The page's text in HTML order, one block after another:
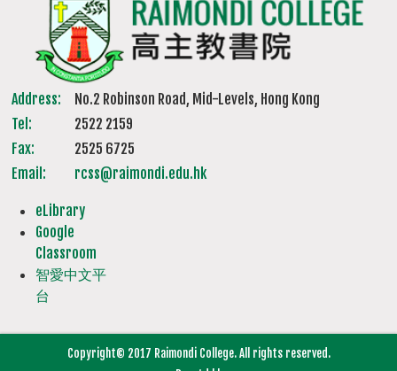
Address:
No.2 Robinson Road, Mid-Levels, Hong Kong
Tel:
2522 2159
Fax:
2525 6725
Email:
rcss@raimondi.edu.hk
eLibrary
Google
Classroom
智愛中文平
台
Copyright© 2017 Raimondi College. All rights reserved.